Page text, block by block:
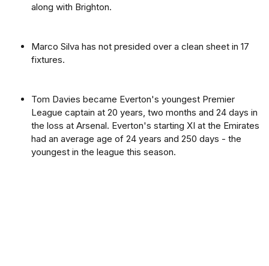
along with Brighton.
Marco Silva has not presided over a clean sheet in 17
fixtures.
Tom Davies became Everton's youngest Premier
League captain at 20 years, two months and 24 days in
the loss at Arsenal. Everton's starting XI at the Emirates
had an average age of 24 years and 250 days - the
youngest in the league this season.